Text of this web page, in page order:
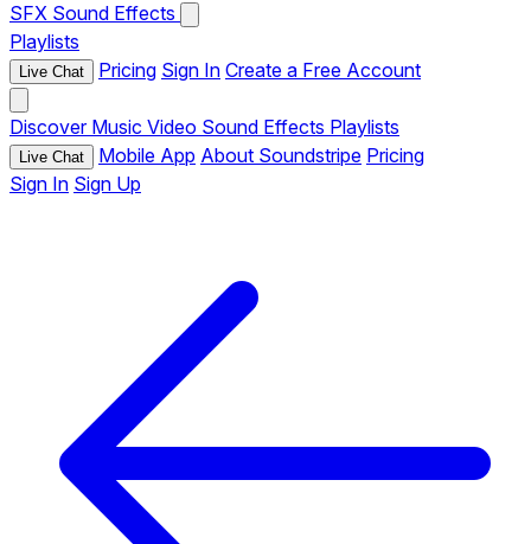
SFX Sound Effects
Playlists
Live Chat Pricing Sign In Create a Free Account
Discover Music Video Sound Effects Playlists
Live Chat Mobile App About Soundstripe Pricing
Sign In Sign Up